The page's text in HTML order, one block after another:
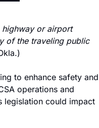
highway or airport
of the traveling public
to enhance safety and
operations and
legislation could impact